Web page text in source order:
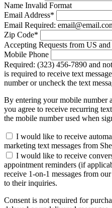
Name Invalid Format
Email Address*
Email Required:
Zip Code*
Accepting Requests from US and
Mobile Phone
Required: (323) 456-7890 and
is required to receive text
number or uncheck the text
By entering your mobile number
you agree to receive recurring
the mobile number used when
I would like to receive
marketing text messages from
I would like to receive
appointment reminders (if
receive 1-on-1 messages from
to their inquiries.
Consent is not required for